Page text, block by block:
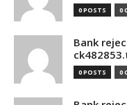
0 POSTS 0
Bank
0 POSTS 0